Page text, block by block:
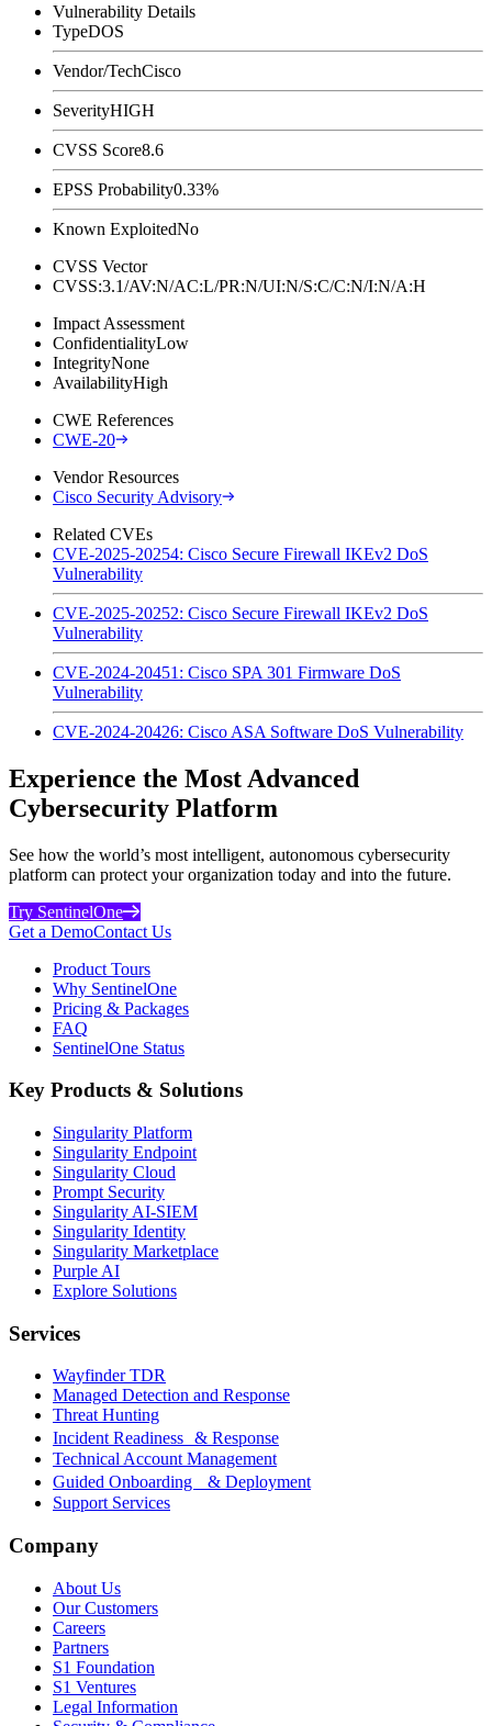
Vulnerability Details
TypeDOS
Vendor/TechCisco
SeverityHIGH
CVSS Score8.6
EPSS Probability0.33%
Known ExploitedNo
CVSS Vector
CVSS:3.1/AV:N/AC:L/PR:N/UI:N/S:C/C:N/I:N/A:H
Impact Assessment
ConfidentialityLow
IntegrityNone
AvailabilityHigh
CWE References
CWE-20
Vendor Resources
Cisco Security Advisory
Related CVEs
CVE-2025-20254: Cisco Secure Firewall IKEv2 DoS
Vulnerability
CVE-2025-20252: Cisco Secure Firewall IKEv2 DoS
Vulnerability
CVE-2024-20451: Cisco SPA 301 Firmware DoS
Vulnerability
CVE-2024-20426: Cisco ASA Software DoS Vulnerability
Experience the Most Advanced
Cybersecurity Platform
See how the world’s most intelligent, autonomous cybersecurity
platform can protect your organization today and into the future.
Try SentinelOne
Get a DemoContact Us
Product Tours
Why SentinelOne
Pricing & Packages
FAQ
SentinelOne Status
Key Products & Solutions
Singularity Platform
Singularity Endpoint
Singularity Cloud
Prompt Security
Singularity AI-SIEM
Singularity Identity
Singularity Marketplace
Purple AI
Explore Solutions
Services
Wayfinder TDR
Managed Detection and Response
Threat Hunting
Incident Readiness & Response
Technical Account Management
Guided Onboarding & Deployment
Support Services
Company
About Us
Our Customers
Careers
Partners
S1 Foundation
S1 Ventures
Legal Information